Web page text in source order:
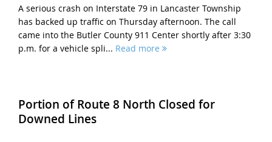
A serious crash on Interstate 79 in Lancaster Township
has backed up traffic on Thursday afternoon. The call
came into the Butler County 911 Center shortly after 3:30
p.m. for a vehicle spli... Read more
Portion of Route 8 North Closed for
Downed Lines